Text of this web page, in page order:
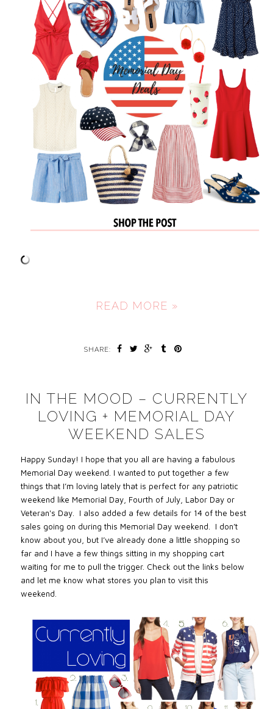
READ MORE »
SHARE:
IN THE MOOD – CURRENTLY
LOVING + MEMORIAL DAY
WEEKEND SALES
Happy Sunday! I hope that you all are having a fabulous
Memorial Day weekend. I wanted to put together a few
things that I’m loving lately that is perfect for any patriotic
weekend like Memorial Day, Fourth of July, Labor Day or
Veteran's Day. I also added a few details for 14 of the best
sales going on during this Memorial Day weekend. I don’t
know about you, but I’ve already done a little shopping so
far and I have a few things sitting in my shopping cart
waiting for me to pull the trigger. Check out the links below
and let me know what stores you plan to visit this
weekend.